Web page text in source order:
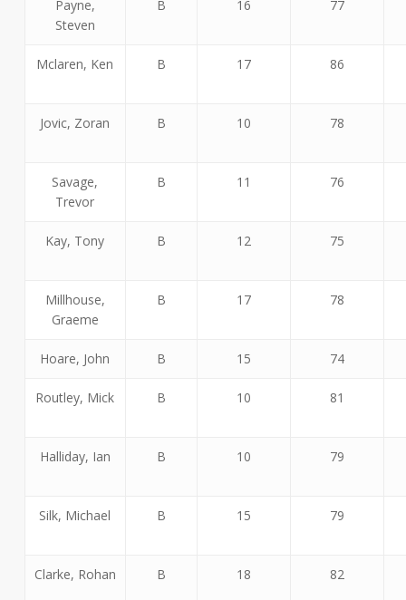
Payne,
Steven
B 16 77
Mclaren, Ken B 17 86
Jovic, Zoran B 10 78
Savage,
Trevor
B 11 76
Kay, Tony B 12 75
Millhouse,
Graeme
B 17 78
Hoare, John B 15 74
Routley, Mick B 10 81
Halliday, Ian B 10 79
Silk, Michael B 15 79
Clarke, Rohan B 18 82